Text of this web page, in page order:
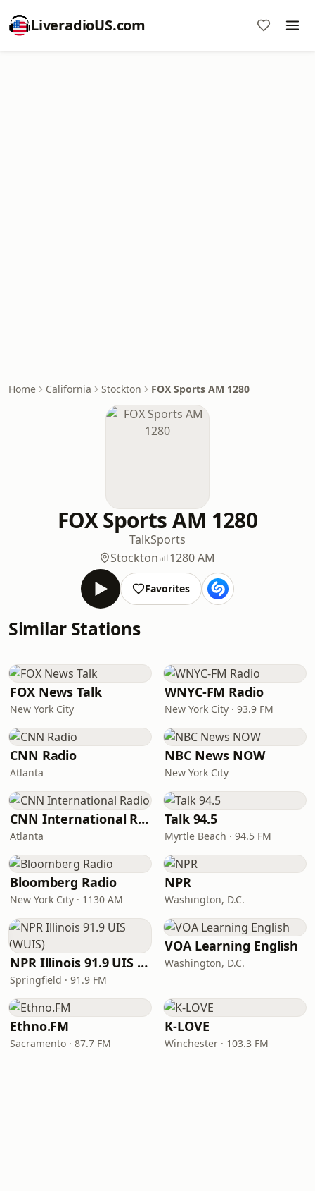
LiveradioUS.com
Home California Stockton FOX Sports AM 1280
FOX Sports AM 1280
TalkSports
Stockton
1280 AM
Favorites
Similar Stations
FOX News Talk
New York City
WNYC-FM Radio
New York City · 93.9 FM
CNN Radio
Atlanta
NBC News NOW
New York City
CNN International Radio
Atlanta
Talk 94.5
Myrtle Beach · 94.5 FM
Bloomberg Radio
New York City · 1130 AM
NPR
Washington, D.C.
NPR Illinois 91.9 UIS (WUIS)
Springfield · 91.9 FM
VOA Learning English
Washington, D.C.
Ethno.FM
Sacramento · 87.7 FM
K-LOVE
Winchester · 103.3 FM